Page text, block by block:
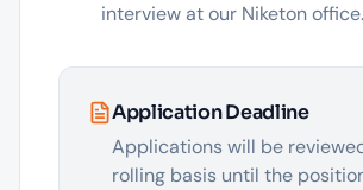
interview at our Niketon office.
Application Deadline
Applications will be
rolling basis until the